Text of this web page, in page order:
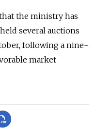
the ministry has
several auctions
following a nine-
market